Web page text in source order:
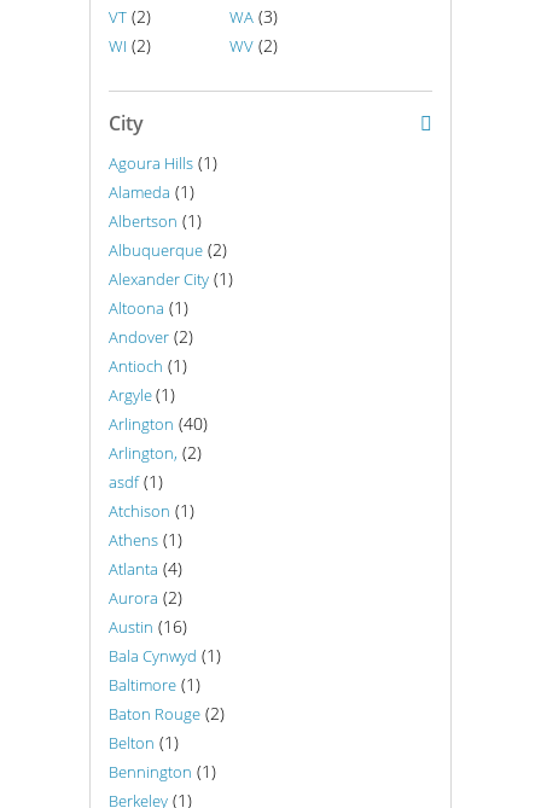
VT (2) WA (3)
WI (2) WV (2)
City
Agoura Hills (1)
Alameda (1)
Albertson (1)
Albuquerque (2)
Alexander City (1)
Altoona (1)
Andover (2)
Antioch (1)
Argyle(1)
Arlington (40)
Arlington, (2)
asdf(1)
Atchison (1)
Athens (1)
Atlanta (4)
Aurora (2)
Austin (16)
Bala Cynwyd (1)
Baltimore (1)
Baton Rouge (2)
Belton (1)
Bennington (1)
Berkeley (1)